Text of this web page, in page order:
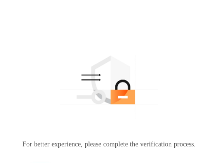
For better experience, please complete the verification process.